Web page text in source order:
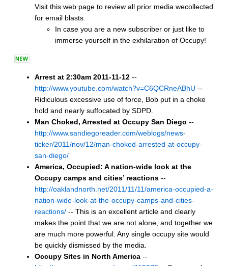
Visit this web page to review all prior media wecollected
for email blasts.
In case you are a new subscriber or just like to
immerse yourself in the exhilaration of Occupy!
Arrest at 2:30am 2011-11-12 --
http://www.youtube.com/watch?v=C6QCRneABhU --
Ridiculous excessive use of force, Bob put in a choke
hold and nearly suffocated by SDPD.
Man Choked, Arrested at Occupy San Diego --
http://www.sandiegoreader.com/weblogs/news-
ticker/2011/nov/12/man-choked-arrested-at-occupy-
san-diego/
America, Occupied: A nation-wide look at the
Occupy camps and cities’ reactions --
http://oaklandnorth.net/2011/11/11/america-occupied-a-
nation-wide-look-at-the-occupy-camps-and-cities-
reactions/ -- This is an excellent article and clearly
makes the point that we are not alone, and together we
are much more powerful. Any single occupy site would
be quickly dismissed by the media.
Occupy Sites in North America --